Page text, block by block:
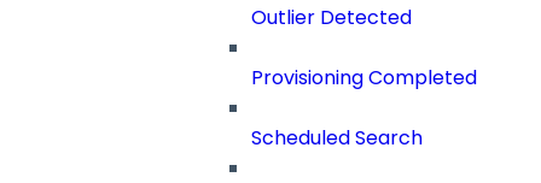
Outlier Detected
Provisioning Completed
Scheduled Search